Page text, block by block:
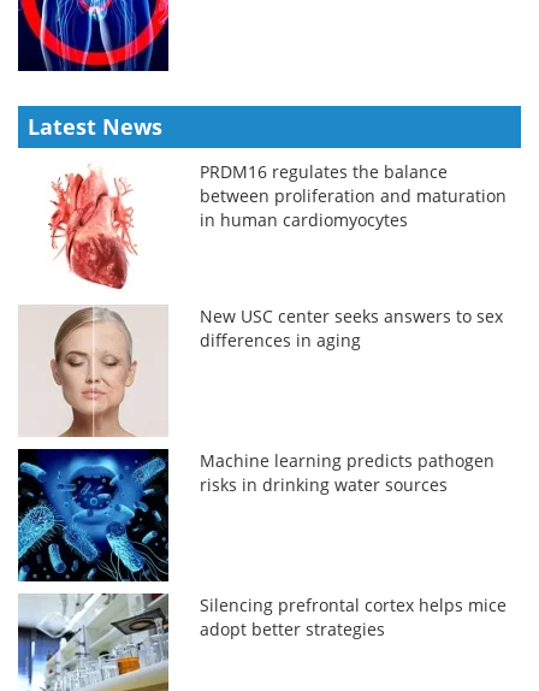
Latest News
PRDM16 regulates the balance
between proliferation and maturation
in human cardiomyocytes
New USC center seeks answers to sex
differences in aging
Machine learning predicts pathogen
risks in drinking water sources
Silencing prefrontal cortex helps mice
adopt better strategies